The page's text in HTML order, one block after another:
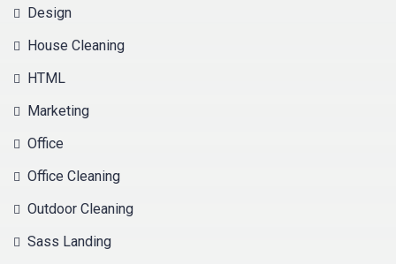
Design
House Cleaning
HTML
Marketing
Office
Office Cleaning
Outdoor Cleaning
Sass Landing